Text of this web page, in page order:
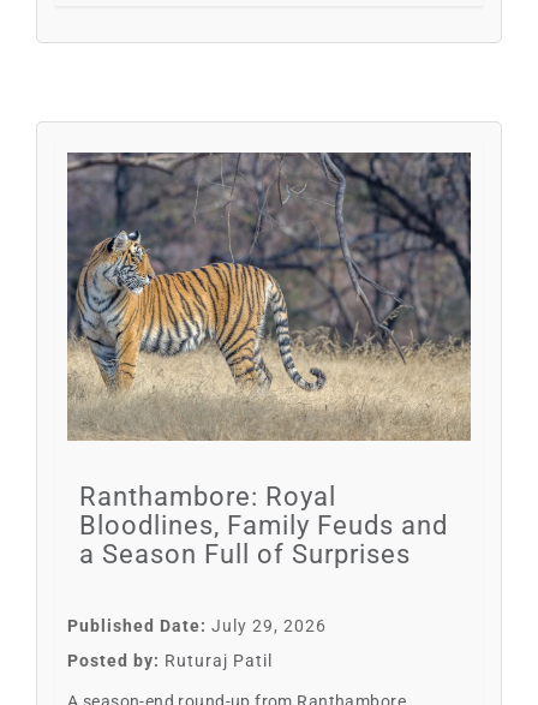
Ranthambore: Royal
Bloodlines, Family Feuds and
a Season Full of Surprises
Published Date: July 29, 2026
Posted by: Ruturaj Patil